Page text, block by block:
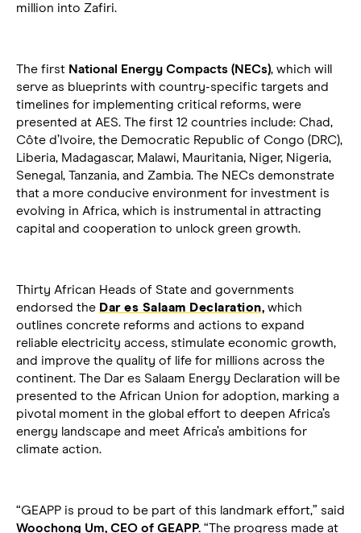
million into Zafiri.
The first National Energy Compacts (NECs), which will
serve as blueprints with country-specific targets and
timelines for implementing critical reforms, were
presented at AES. The first 12 countries include: Chad,
Côte d’Ivoire, the Democratic Republic of Congo (DRC),
Liberia, Madagascar, Malawi, Mauritania, Niger, Nigeria,
Senegal, Tanzania, and Zambia. The NECs demonstrate
that a more conducive environment for investment is
evolving in Africa, which is instrumental in attracting
capital and cooperation to unlock green growth.
Thirty African Heads of State and governments
endorsed the Dar es Salaam Declaration,which
outlines concrete reforms and actions to expand
reliable electricity access, stimulate economic growth,
and improve the quality of life for millions across the
continent. The Dar es Salaam Energy Declaration will be
presented to the African Union for adoption, marking a
pivotal moment in the global effort to deepen Africa’s
energy landscape and meet Africa’s ambitions for
climate action.
“GEAPP is proud to be part of this landmark effort,” said
Woochong Um, CEO of GEAPP. “The progress made at